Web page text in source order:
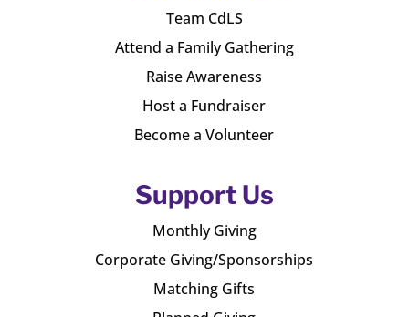
Team CdLS
Attend a Family Gathering
Raise Awareness
Host a Fundraiser
Become a Volunteer
Support Us
Monthly Giving
Corporate Giving/Sponsorships
Matching Gifts